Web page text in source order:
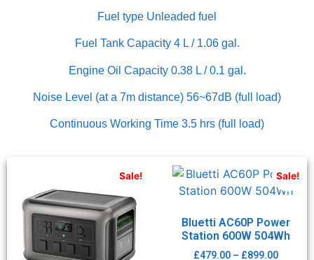
Fuel type Unleaded fuel
Fuel Tank Capacity 4 L / 1.06 gal.
Engine Oil Capacity 0.38 L / 0.1 gal.
Noise Level (at a 7m distance) 56~67dB (full load)
Continuous Working Time 3.5 hrs (full load)
Sale! Sale!
Bluetti AC60P Power
Station 600W 504Wh
£479.00 – £899.00